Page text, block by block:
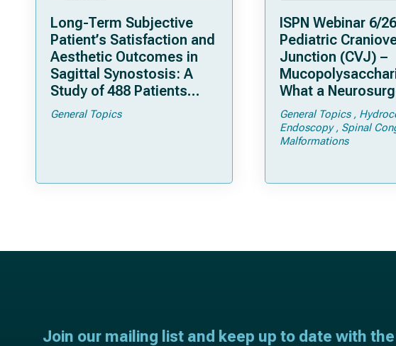
Long-Term Subjective
Patient’s Satisfaction and
Aesthetic Outcomes in
Sagittal Synostosis: A
Study of 488 Patients
Operated by Early, Wide,
Open Strip Craniectomy
General Topics
ISPN Webinar 6/
Pediatric
Junction (CVJ) –
What a
Should Know
General Topics
Endoscopy
Spinal
Malformations
Join our mailing list and keep up to date with